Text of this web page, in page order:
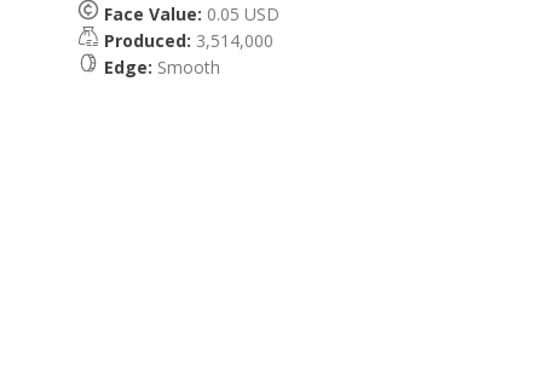
Face Value: 0.05 USD
Produced: 3,514,000
Edge: Smooth